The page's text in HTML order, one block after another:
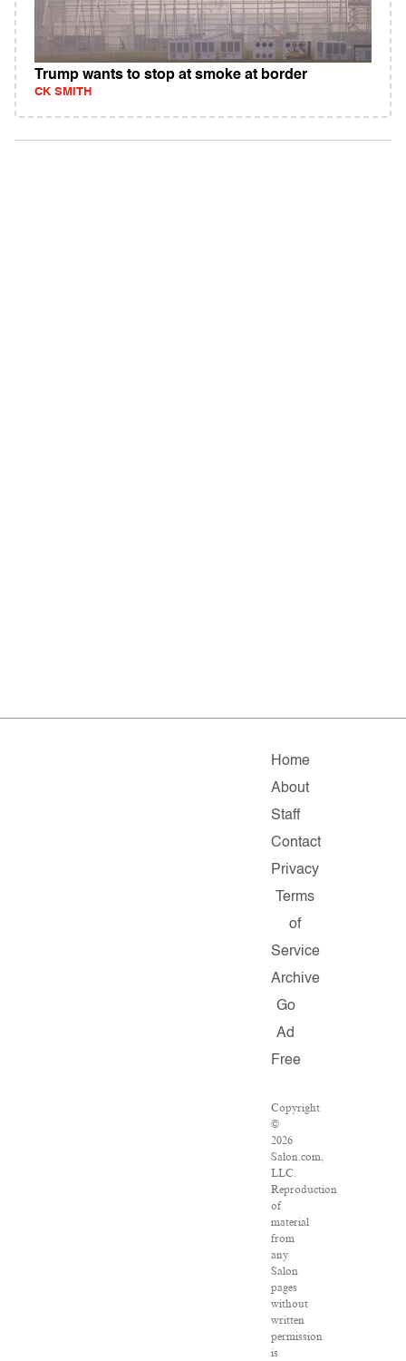
Trump wants to stop at smoke at border
CK SMITH
Home
About
Staff
Contact
Privacy
Terms
of
Service
Archive
Go
Ad
Free
Copyright
©
2026
Salon.com,
LLC.
Reproduction
of
material
from
any
Salon
pages
without
written
permission
is